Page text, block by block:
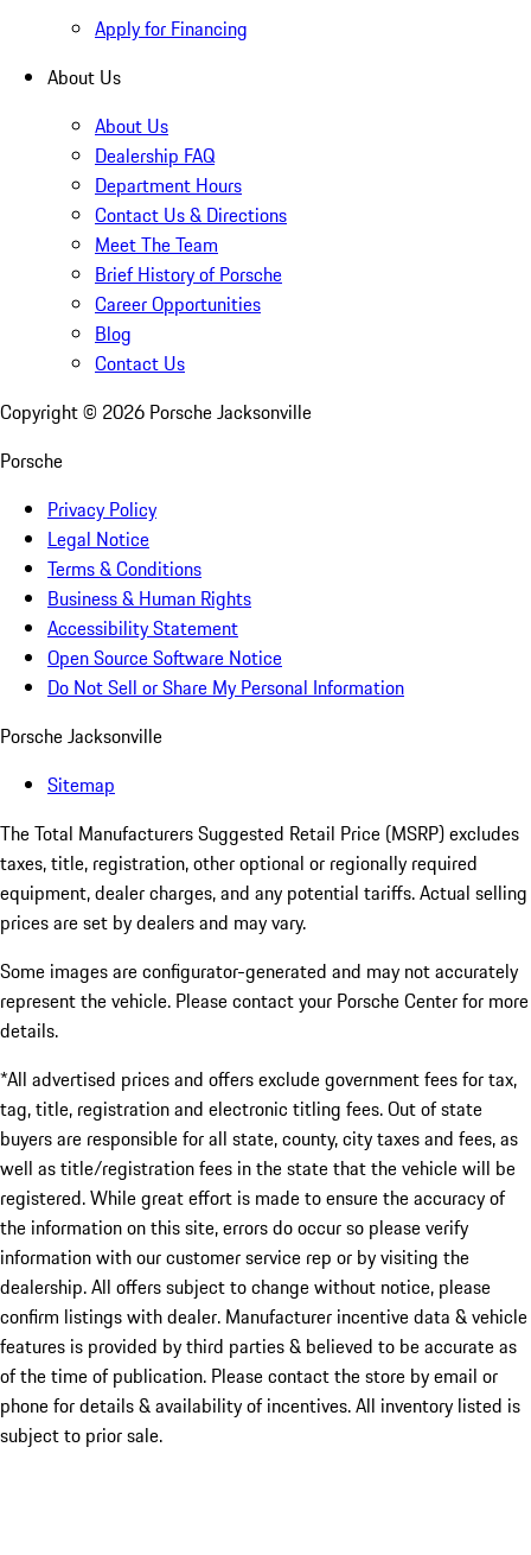
Apply for Financing
About Us
About Us
Dealership FAQ
Department Hours
Contact Us & Directions
Meet The Team
Brief History of Porsche
Career Opportunities
Blog
Contact Us
Copyright © 2026 Porsche Jacksonville
Porsche
Privacy Policy
Legal Notice
Terms & Conditions
Business & Human Rights
Accessibility Statement
Open Source Software Notice
Do Not Sell or Share My Personal Information
Porsche Jacksonville
Sitemap
The Total Manufacturers Suggested Retail Price (MSRP) excludes
taxes, title, registration, other optional or regionally required
equipment, dealer charges, and any potential tariffs. Actual selling
prices are set by dealers and may vary.
Some images are configurator-generated and may not accurately
represent the vehicle. Please contact your Porsche Center for more
details.
*All advertised prices and offers exclude government fees for tax,
tag, title, registration and electronic titling fees. Out of state
buyers are responsible for all state, county, city taxes and fees, as
well as title/registration fees in the state that the vehicle will be
registered. While great effort is made to ensure the accuracy of
the information on this site, errors do occur so please verify
information with our customer service rep or by visiting the
dealership. All offers subject to change without notice, please
confirm listings with dealer. Manufacturer incentive data & vehicle
features is provided by third parties & believed to be accurate as
of the time of publication. Please contact the store by email or
phone for details & availability of incentives. All inventory listed is
subject to prior sale.